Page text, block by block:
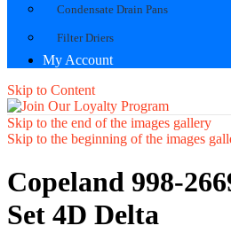
Condensate Drain Pans
Filter Driers
My Account
Skip to Content
Skip to the end of the images gallery
Skip to the beginning of the images
Copeland 998-
Set 4D Delta